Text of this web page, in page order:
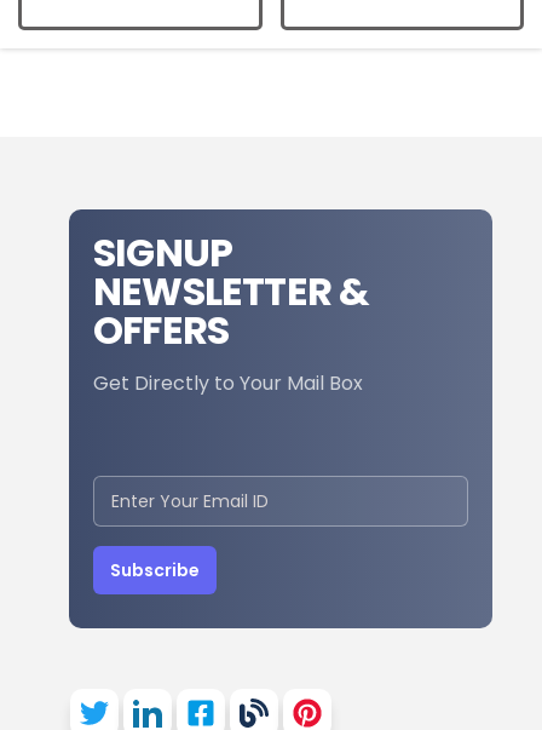
SIGNUP
NEWSLETTER &
OFFERS
Get Directly to Your Mail Box
Subscribe